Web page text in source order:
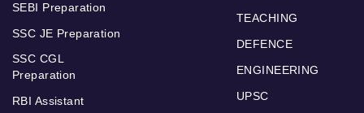
SEBI Preparation
SSC JE Preparation
SSC CGL
Preparation
RBI Assistant
TEACHING
DEFENCE
ENGINEERING
UPSC